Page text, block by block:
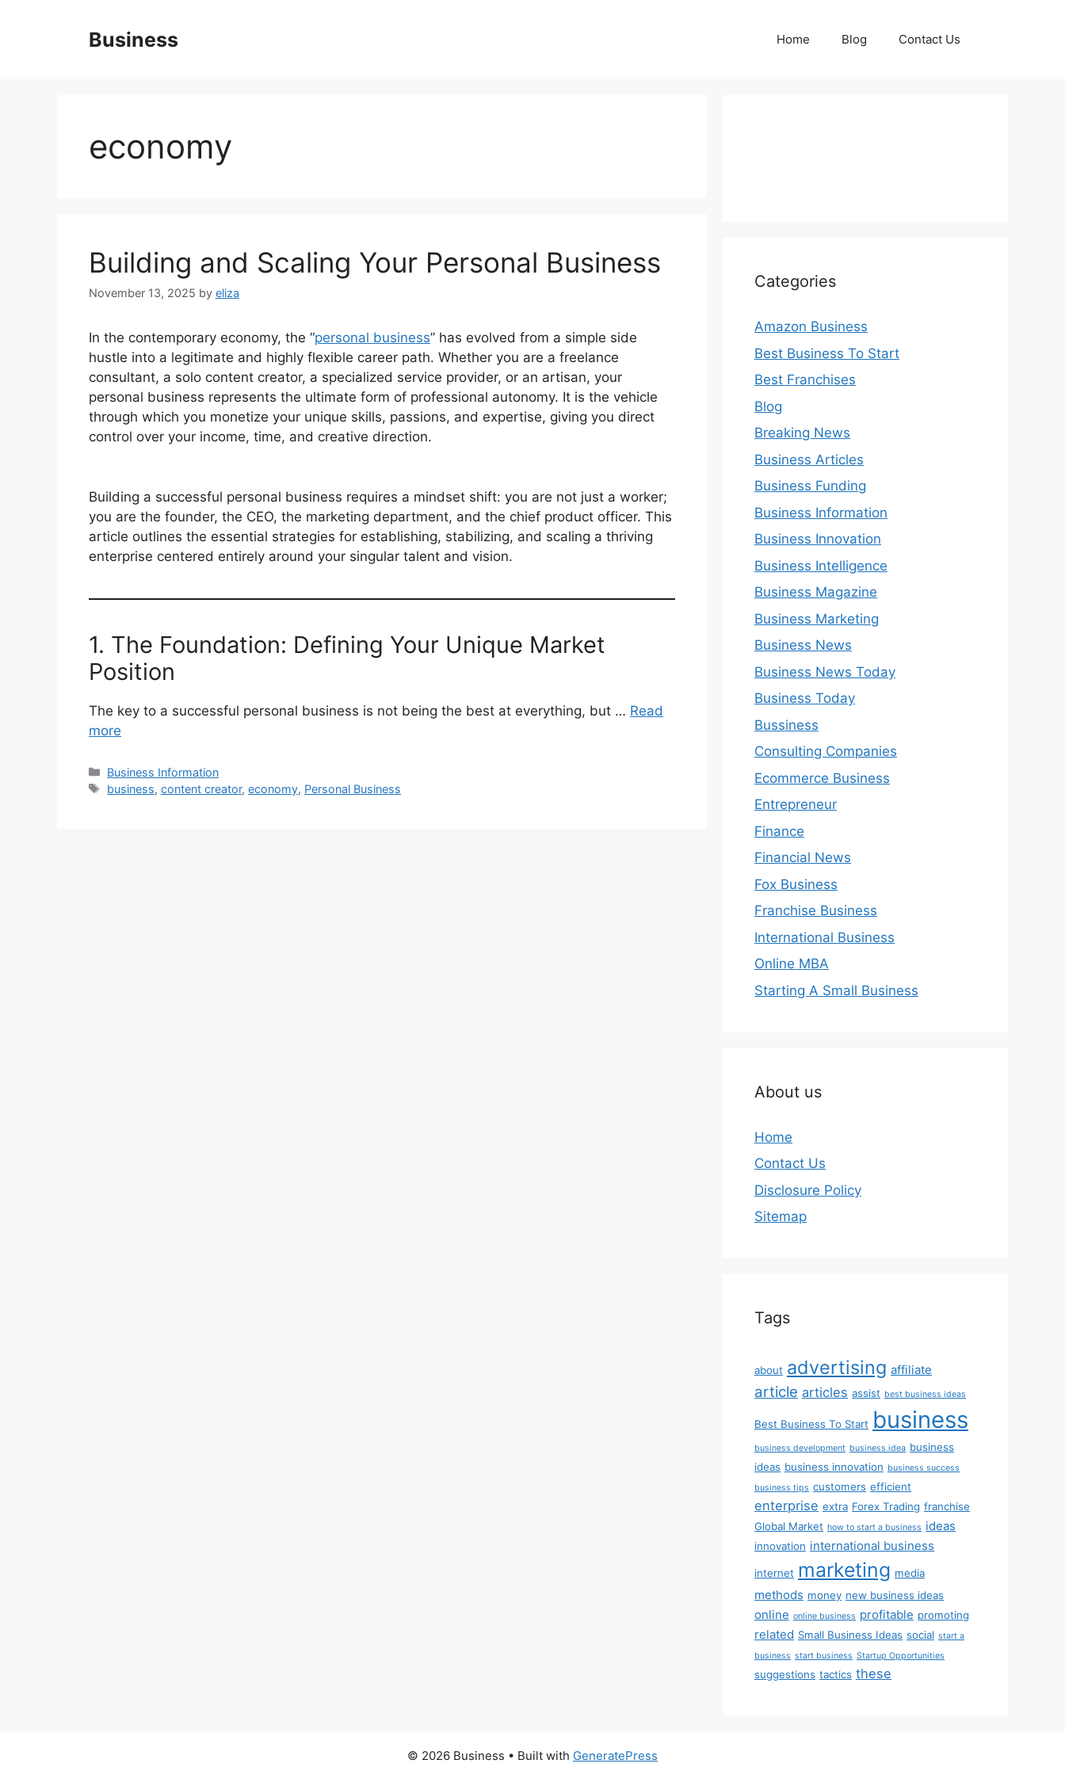
Business Home Blog Contact Us
economy
Building and Scaling Your Personal Business
November 13, 2025 by eliza
In the contemporary economy, the “personal business” has evolved from a simple side
hustle into a legitimate and highly flexible career path. Whether you are a freelance
consultant, a solo content creator, a specialized service provider, or an artisan, your
personal business represents the ultimate form of professional autonomy. It is the vehicle
through which you monetize your unique skills, passions, and expertise, giving you direct
control over your income, time, and creative direction.
Building a successful personal business requires a mindset shift: you are not just a worker;
you are the founder, the CEO, the marketing department, and the chief product officer. This
article outlines the essential strategies for establishing, stabilizing, and scaling a thriving
enterprise centered entirely around your singular talent and vision.
1. The Foundation: Defining Your Unique Market
Position
The key to a successful personal business is not being the best at everything, but … Read
more
Categories
Business Information
Tags
business,content creator,economy, Personal Business
Categories
Amazon Business
Best Business To Start
Best Franchises
Blog
Breaking News
Business Articles
Business Funding
Business Information
Business Innovation
Business Intelligence
Business Magazine
Business Marketing
Business News
Business News Today
Business Today
Bussiness
Consulting Companies
Ecommerce Business
Entrepreneur
Finance
Financial News
Fox Business
Franchise Business
International Business
Online MBA
Starting A Small Business
About us
Home
Contact Us
Disclosure Policy
Sitemap
Tags
about advertising affiliate
article articles assist best business ideas
Best Business To Start business
business development business idea business
ideas business innovation business success
business tips customers efficient
enterprise extra Forex Trading franchise
Global Market how to start a business ideas
innovation international business
internet marketing media
methods money new business ideas
online online business profitable promoting
related Small Business Ideas social start a
business start business Startup Opportunities
suggestions tactics these
© 2026 Business • Built with GeneratePress